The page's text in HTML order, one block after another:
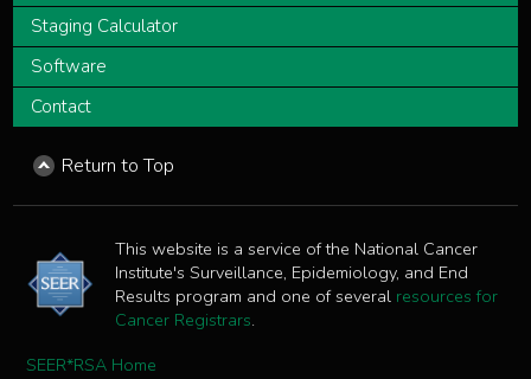
Staging Calculator
Software
Contact
Return to Top
This website is a service of the National Cancer
Institute's Surveillance, Epidemiology, and End
Results program and one of several resources for
Cancer Registrars.
SEER*RSA Home